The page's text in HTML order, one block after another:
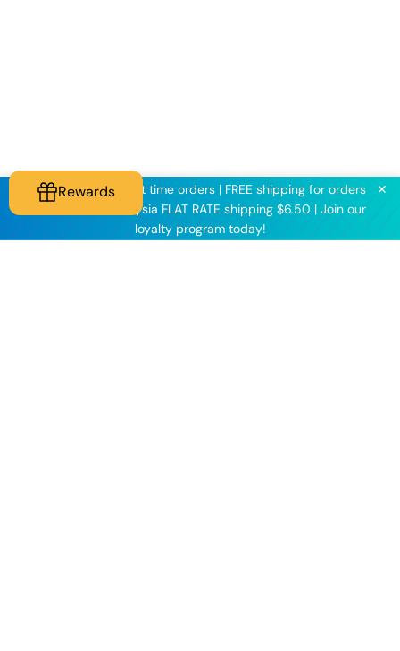
KNINE2025 for first time orders | FREE shipping for orders
above $60 | Malaysia FLAT RATE shipping $6.50 | Join our
loyalty program today!
✕
Rewards